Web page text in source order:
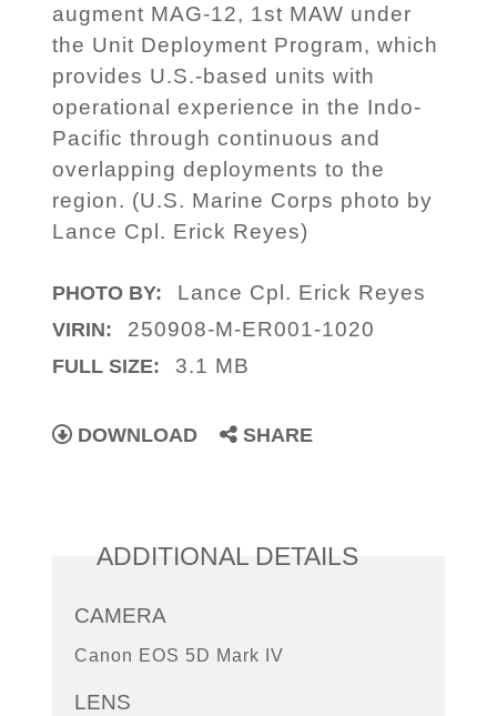
augment MAG-12, 1st MAW under
the Unit Deployment Program, which
provides U.S.-based units with
operational experience in the Indo-
Pacific through continuous and
overlapping deployments to the
region. (U.S. Marine Corps photo by
Lance Cpl. Erick Reyes)
PHOTO BY: Lance Cpl. Erick Reyes
VIRIN: 250908-M-ER001-1020
FULL SIZE: 3.1 MB
DOWNLOAD SHARE
ADDITIONAL DETAILS
CAMERA
Canon EOS 5D Mark IV
LENS